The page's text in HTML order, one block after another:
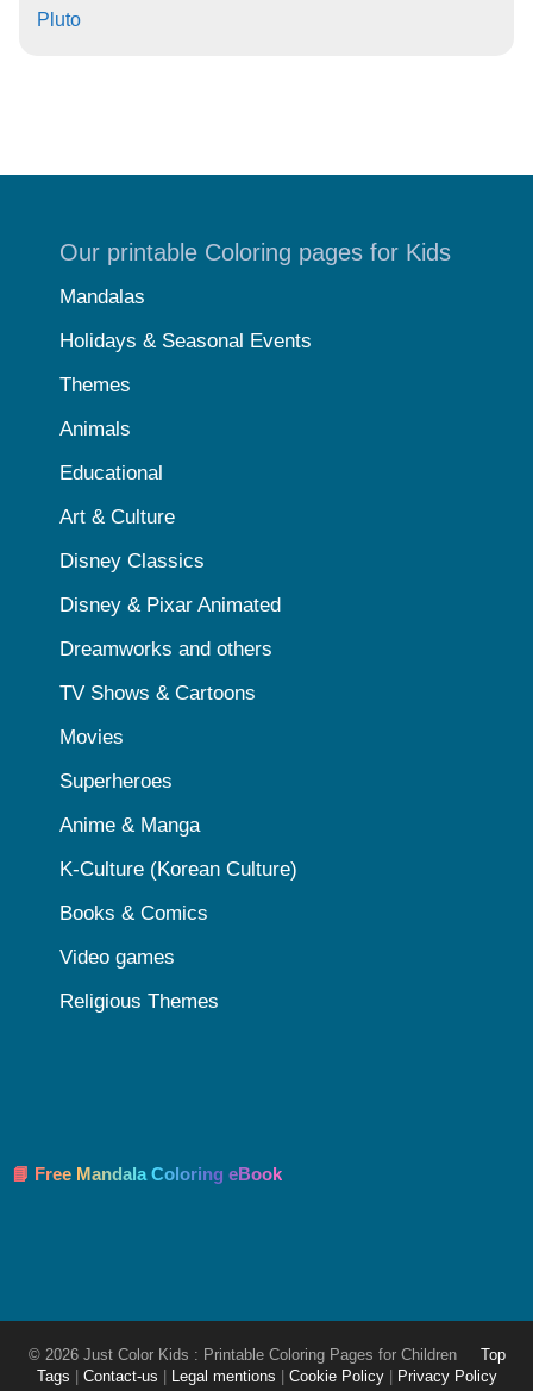
Pluto
Our printable Coloring pages for Kids
Mandalas
Holidays & Seasonal Events
Themes
Animals
Educational
Art & Culture
Disney Classics
Disney & Pixar Animated
Dreamworks and others
TV Shows & Cartoons
Movies
Superheroes
Anime & Manga
K-Culture (Korean Culture)
Books & Comics
Video games
Religious Themes
📘 Free Mandala Coloring eBook
© 2026 Just Color Kids : Printable Coloring Pages for Children
Top
Tags
Contact-us Legal mentions Cookie Policy Privacy Policy